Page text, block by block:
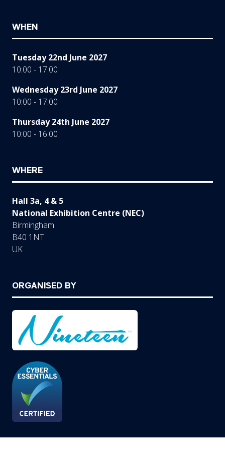
WHEN
Tuesday 22nd June 2027
10:00 - 17:00
Wednesday 23rd June 2027
10:00 - 17:00
Thursday 24th June 2027
10:00 - 16:00
WHERE
Hall 3a, 4 & 5
National Exhibition Centre (NEC)
Birmingham
B40 1NT
UK
ORGANISED BY